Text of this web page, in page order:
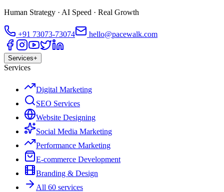
Human Strategy · AI Speed · Real Growth
+91 73073-73074 hello@pacewalk.com
Services+
Services
Digital Marketing
SEO Services
Website Designing
Social Media Marketing
Performance Marketing
E-commerce Development
Branding & Design
All 60 services